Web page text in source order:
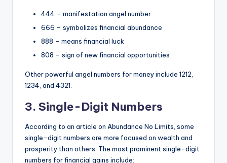
444 – manifestation angel number
666 – symbolizes financial abundance
888 – means financial luck
808 – sign of new financial opportunities
Other powerful angel numbers for money include 1212,
1234, and 4321.
3. Single-Digit Numbers
According to an article on Abundance No Limits, some
single-digit numbers are more focused on wealth and
prosperity than others. The most prominent single-digit
numbers for financial gains include: